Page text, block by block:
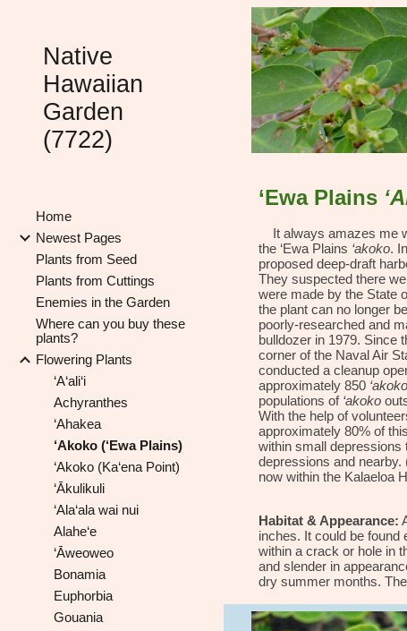
Native
Hawaiian
Garden
(7722)
Home
Newest Pages
Plants from Seed
Plants from Cuttings
Enemies in the Garden
Where can you buy these
plants?
Flowering Plants
‘A‘ali‘i
Achyranthes
‘Ahakea
‘Akoko (‘Ewa Plains)
‘Akoko (Ka‘ena Point)
‘Ākulikuli
‘Ala‘ala wai nui
Alahe‘e
‘Āweoweo
Bonamia
Euphorbia
Gouania
‘Ewa Plains
It always amazes me
the ‘Ewa Plains ‘akoko.
proposed deep-draft
They suspected there
were made by the State
the plant can no longer
poorly-researched and
bulldozer in 1979. Since
corner of the Naval Air
conducted a cleanup
approximately 850 ‘akoko
populations of ‘akoko
With the help of
approximately 80% of
within small depressions
depressions and nearby.
now within the Kalaeloa
Habitat & Appearance:
inches. It could be found
within a crack or hole in
and slender in
dry summer months.